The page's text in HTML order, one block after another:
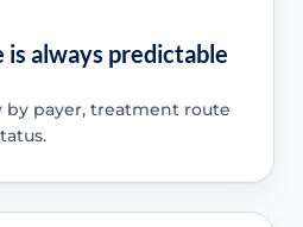
is always predictable
by payer, treatment route